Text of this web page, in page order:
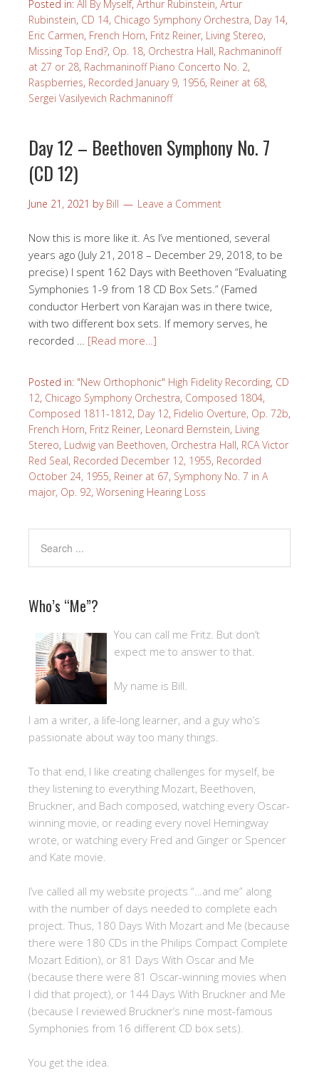
Posted in: All By Myself, Arthur Rubinstein, Artur
Rubinstein, CD 14, Chicago Symphony Orchestra, Day 14,
Eric Carmen, French Horn, Fritz Reiner, Living Stereo,
Missing Top End?, Op. 18, Orchestra Hall, Rachmaninoff
at 27 or 28, Rachmaninoff Piano Concerto No. 2,
Raspberries, Recorded January 9, 1956, Reiner at 68,
Sergei Vasilyevich Rachmaninoff
Day 12 – Beethoven Symphony No. 7
(CD 12)
June 21, 2021 by Bill Leave a Comment
Now this is more like it. As I’ve mentioned, several
years ago (July 21, 2018 – December 29, 2018, to be
precise) I spent 162 Days with Beethoven “Evaluating
Symphonies 1-9 from 18 CD Box Sets.” (Famed
conductor Herbert von Karajan was in there twice,
with two different box sets. If memory serves, he
recorded … [Read more…]
Posted in: "New Orthophonic" High Fidelity Recording, CD
12, Chicago Symphony Orchestra, Composed 1804,
Composed 1811-1812, Day 12, Fidelio Overture, Op. 72b,
French Horn, Fritz Reiner, Leonard Bernstein, Living
Stereo, Ludwig van Beethoven, Orchestra Hall, RCA Victor
Red Seal, Recorded December 12, 1955, Recorded
October 24, 1955, Reiner at 67, Symphony No. 7 in A
major, Op. 92, Worsening Hearing Loss
Who’s “Me”?
You can call me Fritz. But don’t
expect me to answer to that.
My name is Bill.
I am a writer, a life-long learner, and a guy who’s
passionate about way too many things.
To that end, I like creating challenges for myself, be
they listening to everything Mozart, Beethoven,
Bruckner, and Bach composed, watching every Oscar-
winning movie, or reading every novel Hemingway
wrote, or watching every Fred and Ginger or Spencer
and Kate movie.
I’ve called all my website projects “…and me” along
with the number of days needed to complete each
project. Thus, 180 Days With Mozart and Me (because
there were 180 CDs in the Philips Compact Complete
Mozart Edition), or 81 Days With Oscar and Me
(because there were 81 Oscar-winning movies when
I did that project), or 144 Days With Bruckner and Me
(because I reviewed Bruckner’s nine most-famous
Symphonies from 16 different CD box sets).
You get the idea.